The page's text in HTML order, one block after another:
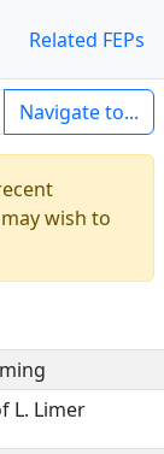
Related FEPs
Navigate to...
wish to
L. Limer